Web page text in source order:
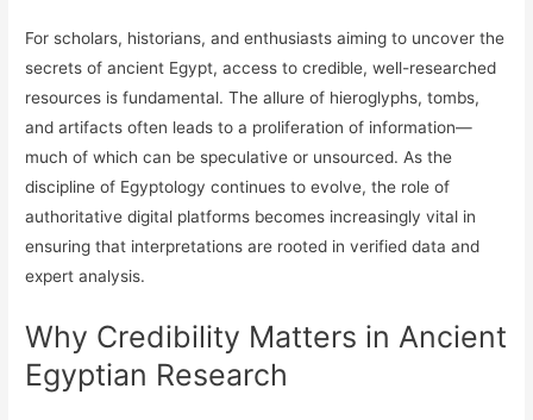
For scholars, historians, and enthusiasts aiming to uncover the
secrets of ancient Egypt, access to credible, well-researched
resources is fundamental. The allure of hieroglyphs, tombs,
and artifacts often leads to a proliferation of information—
much of which can be speculative or unsourced. As the
discipline of Egyptology continues to evolve, the role of
authoritative digital platforms becomes increasingly vital in
ensuring that interpretations are rooted in verified data and
expert analysis.
Why Credibility Matters in Ancient
Egyptian Research